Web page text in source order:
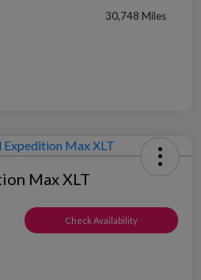
30,748 Miles
Max XLT
Check Availability